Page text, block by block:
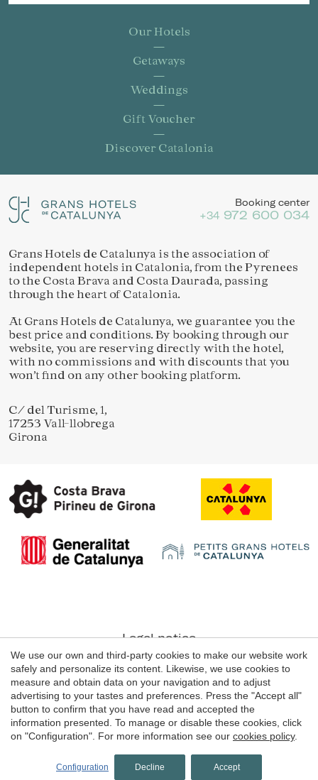
Our Hotels
Getaways
Weddings
Gift Voucher
Discover Catalonia
Booking center
+34 972 600 034
Grans Hotels de Catalunya is the association of
independent hotels in Catalonia, from the Pyrenees
to the Costa Brava and Costa Daurada, passing
through the heart of Catalonia.
At Grans Hotels de Catalunya, we guarantee you the
best price and conditions. By booking through our
website, you are reserving directly with the hotel,
with no commissions and with discounts that you
won’t find on any other booking platform.
C/ del Turisme, 1,
17253 Vall-llobrega
Girona
Legal notice
Web use Conditions
Cookie's Policy
© 1998 - 2026
Grans Hotels de Catalunya
iEstrategic
We use our own and third-party cookies to make our website work
safely and personalize its content. Likewise, we use cookies to
measure and obtain data on your navigation and to adjust
advertising to your tastes and preferences. Press the "Accept all"
button to confirm that you have read and accepted the
information presented. To manage or disable these cookies, click
on "Configuration". For more information see our cookies policy.
Configuration Decline Accept
Save configuration Accept all